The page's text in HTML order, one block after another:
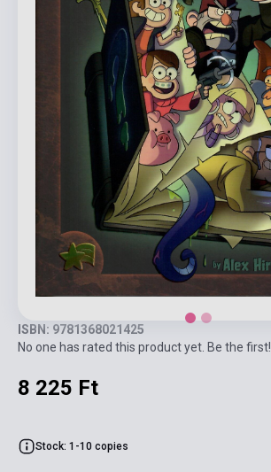
ISBN: 9781368021425
No one has rated this product yet. Be the first!
8 225 Ft
Stock: 1-10 copies